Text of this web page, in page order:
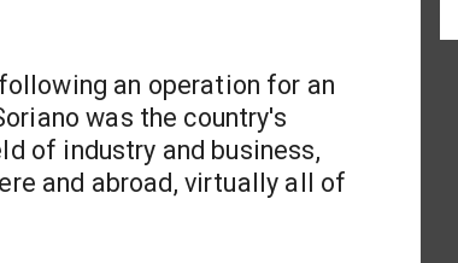
an operation for an
was the country's
of industry and business,
and abroad, virtually all of